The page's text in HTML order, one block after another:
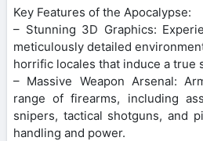
Key Features of the Apocalypse:
– Stunning 3D Graphics:
meticulously detailed
horrific locales that induce a true
– Massive Weapon Arsenal:
range of firearms, including
snipers, tactical shotguns, and
handling and power.